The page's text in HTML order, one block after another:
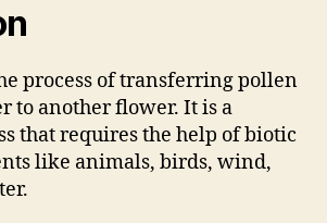
process of transferring pollen
to another flower. It is a
that requires the help of biotic
like animals, birds, wind,